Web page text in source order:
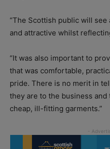
“The Scottish public will
and attractive whilst
“It was also important to
that was comfortable,
pride. There is no merit in
they are to the business
cheap, ill-fitting garments.”